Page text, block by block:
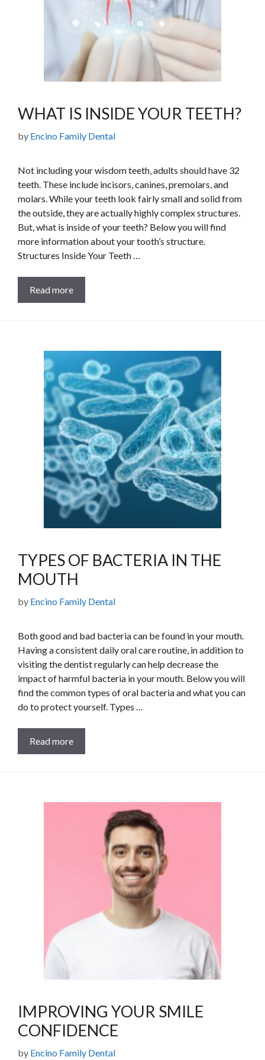
WHAT IS INSIDE YOUR TEETH?
by Encino Family Dental
Not including your wisdom teeth, adults should have 32
teeth. These include incisors, canines, premolars, and
molars. While your teeth look fairly small and solid from
the outside, they are actually highly complex structures.
But, what is inside of your teeth? Below you will find
more information about your tooth’s structure.
Structures Inside Your Teeth …
Read more
TYPES OF BACTERIA IN THE
MOUTH
by Encino Family Dental
Both good and bad bacteria can be found in your mouth.
Having a consistent daily oral care routine, in addition to
visiting the dentist regularly can help decrease the
impact of harmful bacteria in your mouth. Below you will
find the common types of oral bacteria and what you can
do to protect yourself. Types …
Read more
IMPROVING YOUR SMILE
CONFIDENCE
by Encino Family Dental